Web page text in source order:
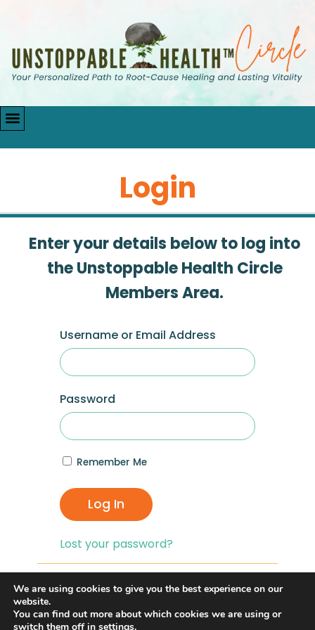
Login
Enter your details below to log into
the Unstoppable Health Circle
Members Area.
Username or Email Address
Password
Remember Me
Log In
Lost your password?
If you are having problems with logging in,
you can click on the
Password?”link and reset your password,
We are using cookies to give you the best experience on our
website.
You can find out more about which cookies we are using or
switch them off in settings.